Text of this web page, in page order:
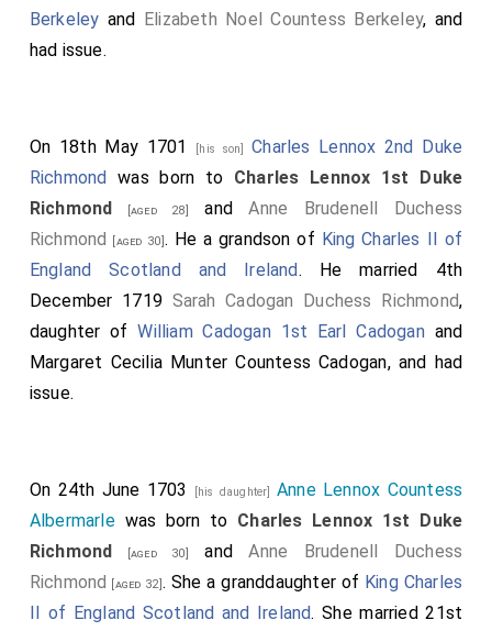
Berkeley and Elizabeth Noel Countess Berkeley, and
had issue.
On 18th May 1701 [his son]Charles Lennox 2nd Duke
Richmond was born to Charles Lennox 1st Duke
Richmond [aged 28] andAnne Brudenell Duchess
Richmond
[aged 30] . He a grandson of King Charles II of
England Scotland and Ireland. He married 4th
December 1719 Sarah Cadogan Duchess Richmond,
daughter ofWilliam Cadogan 1st Earl Cadoganand
Margaret Cecilia Munter Countess Cadogan, and had
issue.
On 24th June 1703 [his daughter] Anne Lennox Countess
Albermarlewas born to Charles Lennox 1st Duke
Richmond [aged 30] andAnne Brudenell Duchess
Richmond [aged 32] . She a granddaughter of King Charles
II of England Scotland and Ireland. She married 21st